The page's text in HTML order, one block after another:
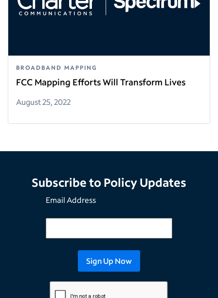
BROADBAND MAPPING
FCC Mapping Efforts Will Transform Lives
August 25, 2022
Subscribe to Policy Updates
Email Address